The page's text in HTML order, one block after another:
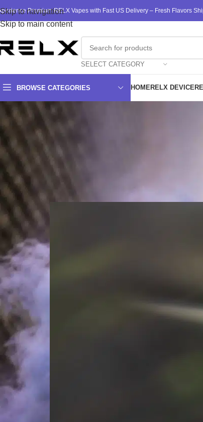
Skip to navigation
Skip to main content
Premium RELX Vapes with Fast US Delivery – Fresh Flavors
SELECT CATEGORY
BROWSE CATEGORIES HOMERELX DEVICE